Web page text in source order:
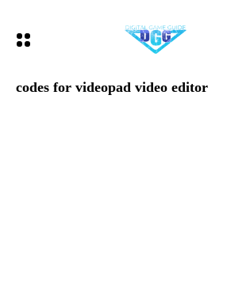
codes for videopad video editor